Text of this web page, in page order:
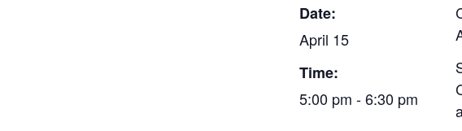
Date:
April 15
Time:
5:00 pm - 6:30 pm